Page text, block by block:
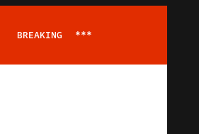
BREAKING ***